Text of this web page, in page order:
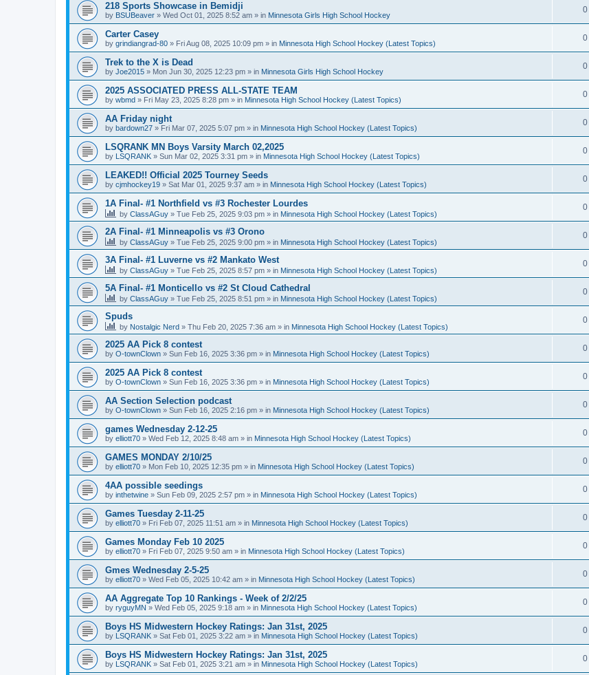
218 Sports Showcase in Bemidji
by BSUBeaver » Wed Oct 01, 2025 8:52 am » in Minnesota Girls High School Hockey
0
Carter Casey
by grindiangrad-80 » Fri Aug 08, 2025 10:09 pm » in Minnesota High School Hockey (Latest Topics)
0
Trek to the X is Dead
by Joe2015 » Mon Jun 30, 2025 12:23 pm » in Minnesota Girls High School Hockey
0
2025 ASSOCIATED PRESS ALL-STATE TEAM
by wbmd » Fri May 23, 2025 8:28 pm » in Minnesota High School Hockey (Latest Topics)
0
AA Friday night
by bardown27 » Fri Mar 07, 2025 5:07 pm » in Minnesota High School Hockey (Latest Topics)
0
LSQRANK MN Boys Varsity March 02,2025
by LSQRANK » Sun Mar 02, 2025 3:31 pm » in Minnesota High School Hockey (Latest Topics)
0
LEAKED!! Official 2025 Tourney Seeds
by cjmhockey19 » Sat Mar 01, 2025 9:37 am » in Minnesota High School Hockey (Latest Topics)
0
1A Final- #1 Northfield vs #3 Rochester Lourdes
by ClassAGuy » Tue Feb 25, 2025 9:03 pm » in Minnesota High School Hockey (Latest Topics)
0
2A Final- #1 Minneapolis vs #3 Orono
by ClassAGuy » Tue Feb 25, 2025 9:00 pm » in Minnesota High School Hockey (Latest Topics)
0
3A Final- #1 Luverne vs #2 Mankato West
by ClassAGuy » Tue Feb 25, 2025 8:57 pm » in Minnesota High School Hockey (Latest Topics)
0
5A Final- #1 Monticello vs #2 St Cloud Cathedral
by ClassAGuy » Tue Feb 25, 2025 8:51 pm » in Minnesota High School Hockey (Latest Topics)
0
Spuds
by Nostalgic Nerd » Thu Feb 20, 2025 7:36 am » in Minnesota High School Hockey (Latest Topics)
0
2025 AA Pick 8 contest
by O-townClown » Sun Feb 16, 2025 3:36 pm » in Minnesota High School Hockey (Latest Topics)
0
2025 AA Pick 8 contest
by O-townClown » Sun Feb 16, 2025 3:36 pm » in Minnesota High School Hockey (Latest Topics)
0
AA Section Selection podcast
by O-townClown » Sun Feb 16, 2025 2:16 pm » in Minnesota High School Hockey (Latest Topics)
0
games Wednesday 2-12-25
by elliott70 » Wed Feb 12, 2025 8:48 am » in Minnesota High School Hockey (Latest Topics)
0
GAMES MONDAY 2/10/25
by elliott70 » Mon Feb 10, 2025 12:35 pm » in Minnesota High School Hockey (Latest Topics)
0
4AA possible seedings
by inthetwine » Sun Feb 09, 2025 2:57 pm » in Minnesota High School Hockey (Latest Topics)
0
Games Tuesday 2-11-25
by elliott70 » Fri Feb 07, 2025 11:51 am » in Minnesota High School Hockey (Latest Topics)
0
Games Monday Feb 10 2025
by elliott70 » Fri Feb 07, 2025 9:50 am » in Minnesota High School Hockey (Latest Topics)
0
Gmes Wednesday 2-5-25
by elliott70 » Wed Feb 05, 2025 10:42 am » in Minnesota High School Hockey (Latest Topics)
0
AA Aggregate Top 10 Rankings - Week of 2/2/25
by ryguyMN » Wed Feb 05, 2025 9:18 am » in Minnesota High School Hockey (Latest Topics)
0
Boys HS Midwestern Hockey Ratings: Jan 31st, 2025
by LSQRANK » Sat Feb 01, 2025 3:22 am » in Minnesota High School Hockey (Latest Topics)
0
Boys HS Midwestern Hockey Ratings: Jan 31st, 2025
by LSQRANK » Sat Feb 01, 2025 3:21 am » in Minnesota High School Hockey (Latest Topics)
0